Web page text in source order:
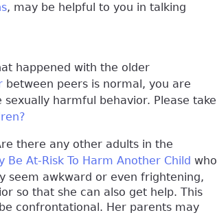
, may be helpful to you in talking
happened with the older
between peers is normal, you are
harmful behavior. Please take
there any other adults in the
Be At-Risk To Harm Another Child who
seem awkward or even frightening,
so that she can also get help. This
confrontational. Her parents may